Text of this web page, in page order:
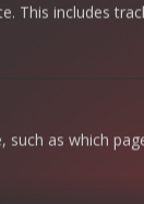
This includes
as which
Agreements
Free Trade
include
Australia